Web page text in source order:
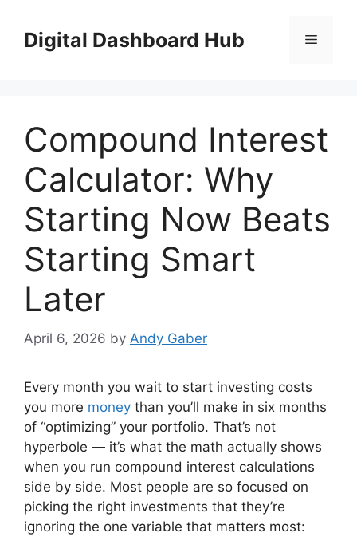
contentDigital Dashboard Hub Menu
Compound Interest
Calculator: Why
Starting Now Beats
Starting Smart
Later
April 6, 2026 by Andy Gaber
Every month you wait to start investing costs
you more money than you’ll make in six months
of “optimizing” your portfolio. That’s not
hyperbole — it’s what the math actually shows
when you run compound interest calculations
side by side. Most people are so focused on
picking the right investments that they’re
ignoring the one variable that matters most: